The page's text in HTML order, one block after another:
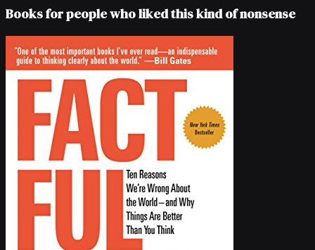
Books for people who liked this kind of nonsense